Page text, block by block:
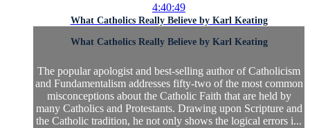
4:40:49
What Catholics Really Believe by Karl Keating
What Catholics Really Believe by Karl Keating
The popular apologist and best-selling author of Catholicism
and Fundamentalism addresses fifty-two of the most common
misconceptions about the Catholic Faith that are held by
many Catholics and Protestants. Drawing upon Scripture and
the Catholic tradition, he not only shows the logical errors i...